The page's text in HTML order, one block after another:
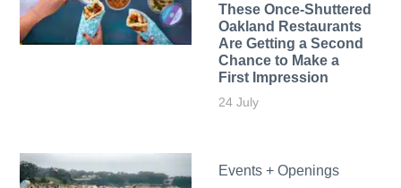
These Once-Shuttered
Oakland Restaurants
Are Getting a Second
Chance to Make a
First Impression
24 July
Events + Openings